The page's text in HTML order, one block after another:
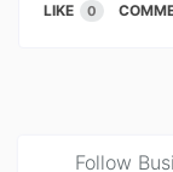
LIKE 0
Follow